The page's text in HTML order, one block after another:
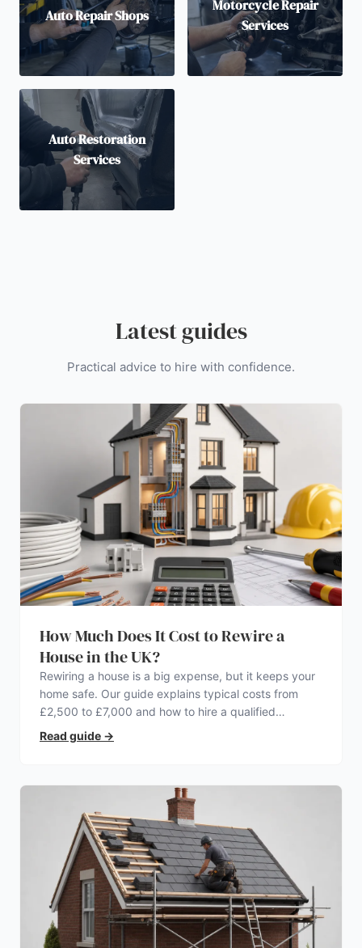
Auto Repair Shops
Motorcycle Repair
Services
Auto Restoration
Services
Latest guides
Practical advice to hire with confidence.
How Much Does It Cost to Rewire a
House in the UK?
Rewiring a house is a big expense, but it keeps your
home safe. Our guide explains typical costs from
£2,500 to £7,000 and how to hire a qualified
electrician.
Read guide →